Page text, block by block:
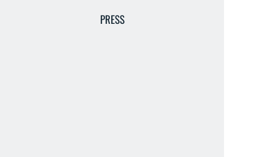
PRESS